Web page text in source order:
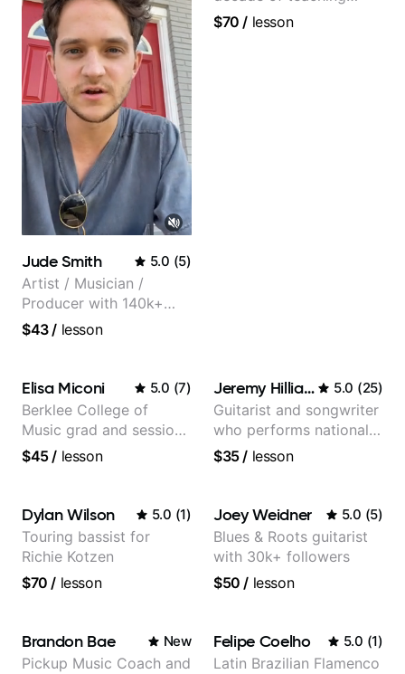
Jude Smith 5.0 (5)
Artist / Musician /
Producer with 140k+
followers on Instagram
$43/ lesson
experience
$70 / lesson
Elisa Miconi 5.0 (7)
Berklee College of
Music grad and session
guitarist
$45/ lesson
Jeremy Hilliard 5.0 (25)
Guitarist and songwriter
who performs nationally
(Bonnaroo, Telluride)
$35/ lesson
Dylan Wilson 5.0 (1)
Touring bassist for
Richie Kotzen
$70 / lesson
Joey Weidner 5.0 (5)
Blues & Roots guitarist
with 30k+ followers
$50 / lesson
Brandon Bae New
Pickup Music Coach and
Felipe Coelho 5.0 (1)
Latin Brazilian Flamenco